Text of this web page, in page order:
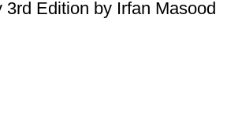
Edition by Irfan Masood